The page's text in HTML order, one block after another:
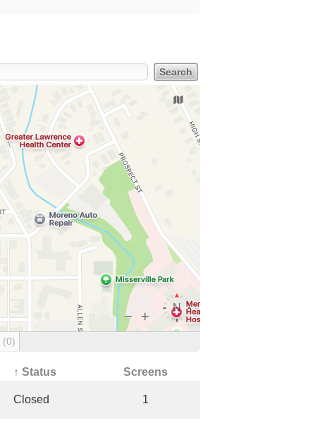
(0)
↑ Status Screens
Closed 1